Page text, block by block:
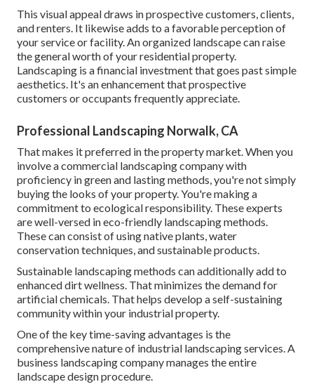
This visual appeal draws in prospective customers, clients,
and renters. It likewise adds to a favorable perception of
your service or facility. An organized landscape can raise
the general worth of your residential property.
Landscaping is a financial investment that goes past simple
aesthetics. It's an enhancement that prospective
customers or occupants frequently appreciate.
Professional Landscaping Norwalk, CA
That makes it preferred in the property market. When you
involve a commercial landscaping company with
proficiency in green and lasting methods, you're not simply
buying the looks of your property. You're making a
commitment to ecological responsibility. These experts
are well-versed in eco-friendly landscaping methods.
These can consist of usingnative plants , water
conservation techniques, and sustainable products.
Sustainable landscaping methods can additionally add to
enhanced dirt wellness. That minimizes the demand for
artificial chemicals. That helps develop a self-sustaining
community within your industrial property.
One of the key time-saving advantages is the
comprehensive nature of industrial landscaping services. A
business landscaping company manages the entire
landscape design procedure.